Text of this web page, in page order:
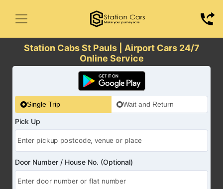
Station Cabs St Pauls | Airport Cars 24/7
Online Service
Single Trip Wait and Return
Pick Up
Door Number / House No. (Optional)